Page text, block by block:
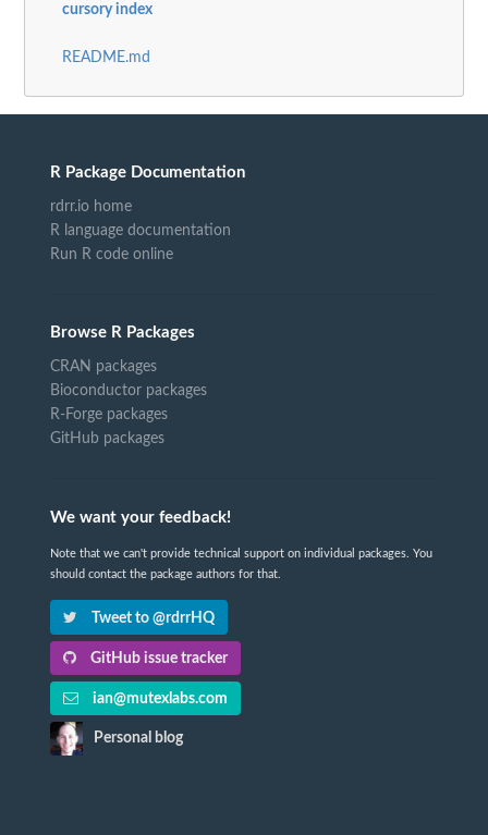
cursory index
README.md
R Package Documentation
rdrr.io home
R language documentation
Run R code online
Browse R Packages
CRAN packages
Bioconductor packages
R-Forge packages
GitHub packages
We want your feedback!
Note that we can't provide technical support on individual packages. You
should contact the package authors for that.
Tweet to @rdrrHQ
GitHub issue tracker
ian@mutexlabs.com
Personal blog